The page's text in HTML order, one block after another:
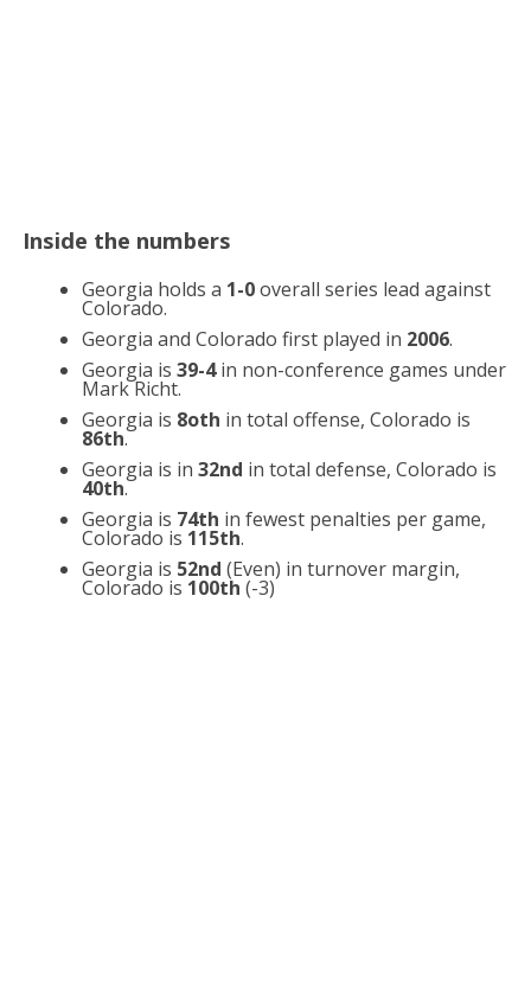
Inside the numbers
Georgia holds a 1-0overall series lead against
Colorado.
Georgia and Colorado first played in 2006.
Georgia is 39-4in non-conference games under
Mark Richt.
Georgia is 8oth in total offense, Colorado is
86th.
Georgia is in 32nd in total defense, Colorado is
40th.
Georgia is 74th in fewest penalties per game,
Colorado is 115th.
Georgia is 52nd (Even) in turnover margin,
Colorado is 100th (-3)